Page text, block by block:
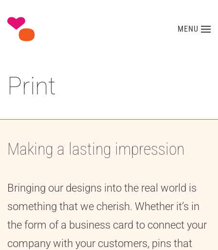
Skip to main content MENU
Print
Making a lasting impression
Bringing our designs into the real world is
something that we cherish. Whether it’s in
the form of a business card to connect your
company with your customers, pins that